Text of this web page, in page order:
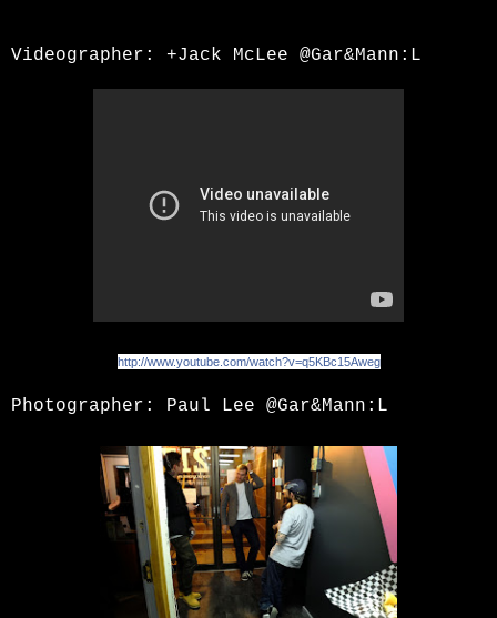
Videographer: +Jack McLee @Gar&Mann:L
http://www.youtube.com/watch?v=q5KBc15Aweg
Photographer: Paul Lee @Gar&Mann:L